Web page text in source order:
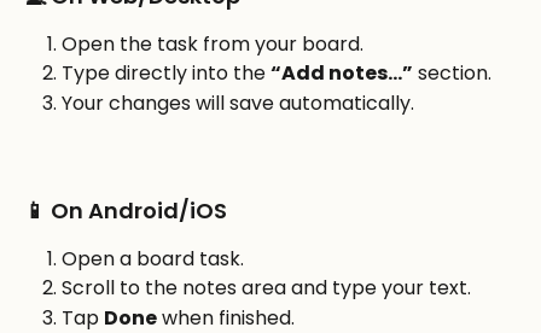
Open the task from your board.
Type directly into the “Add notes…” section.
Your changes will save automatically.
📱 On Android/iOS
Open a board task.
Scroll to the notes area and type your text.
Tap Done when finished.